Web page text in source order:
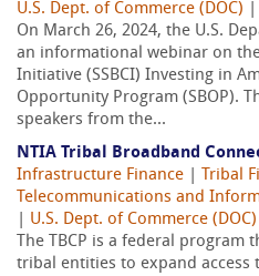
U.S. Dept. of Commerce (DOC)
On March 26, 2024, the U.S.
an informational webinar on
Initiative (SSBCI) Investing in
Opportunity Program (SBOP).
speakers from the...
NTIA Tribal Broadband
Infrastructure Finance
Tribal
Telecommunications and
U.S. Dept. of Commerce (DOC)
The TBCP is a federal
tribal entities to expand access